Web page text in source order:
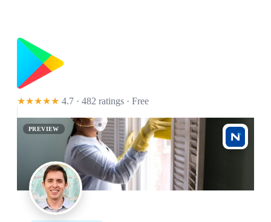
★★★★★ 4.7 · 482 ratings · Free
PREVIEW